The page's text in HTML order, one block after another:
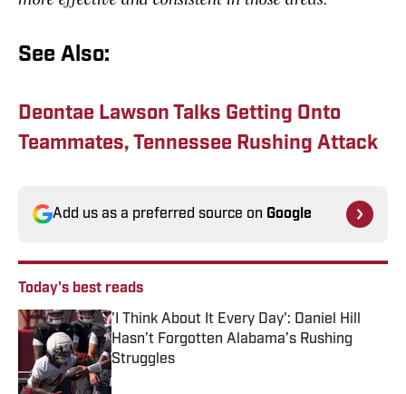
See Also:
Deontae Lawson Talks Getting Onto
Teammates, Tennessee Rushing Attack
Add us as a preferred source on Google
Today's best reads
'I Think About It Every Day': Daniel Hill
Hasn’t Forgotten Alabama’s Rushing
Struggles
Published by on Invalid Date